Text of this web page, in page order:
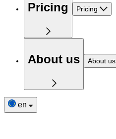
Pricing Pricing
About us About us
en